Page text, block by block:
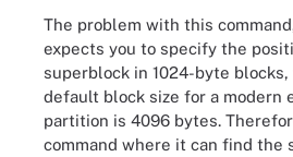
The problem with this
expects you to specify the
superblock in 1024-byte
default block size for a modern
partition is 4096 bytes.
command where it can find the